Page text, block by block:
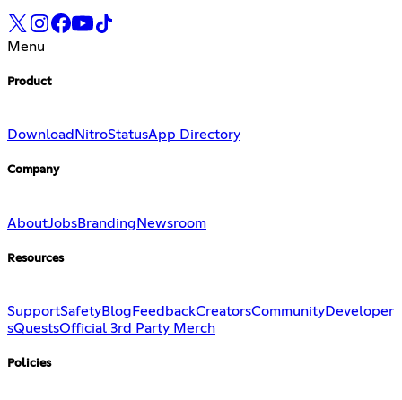
Menu
Product
Download NitroStatusApp Directory
Company
AboutJobsBranding Newsroom
Resources
SupportSafetyBlog FeedbackCreatorsCommunityDeveloper
sQuestsOfficial 3rd Party Merch
Policies